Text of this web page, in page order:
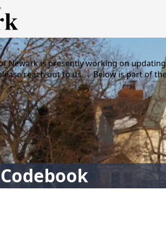
Newark is presently working on
reach out to us. Below is part of